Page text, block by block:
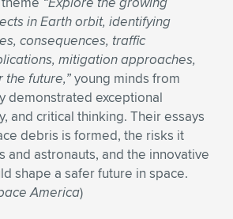
previous item
previous item
previous item
previous item
previous item
for previous item
for previous item
previous item
for previous item
for previous item
for previous item
for previous item
previous item
for previous item
for previous item
in Earth orbit, identifying
consequences, traffic
mitigation approaches,
future,”young minds from
demonstrated exceptional
and critical thinking. Their essays
debris is formed, the risks it
and astronauts, and the innovative
shape a safer future in space.
America)